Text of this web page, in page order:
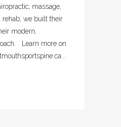
massage,
rehab, we built their
modern,
Learn more on